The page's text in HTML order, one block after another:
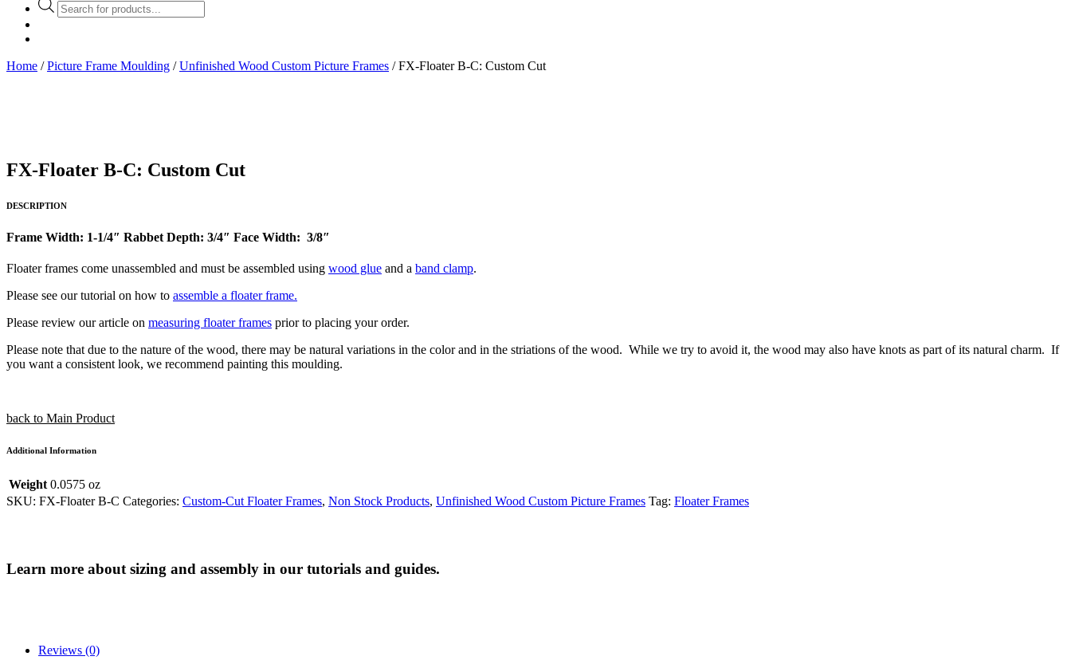
Products
search
Home /Picture Frame Moulding /Unfinished Wood Custom Picture Frames / FX-Floater B-C: Custom Cut
FX-Floater B-C: Custom Cut
DESCRIPTION
Frame Width: 1-1/4″ Rabbet Depth: 3/4″ Face Width: 3/8″
Floater frames come unassembled and must be assembled using wood glue and a band clamp.
Please see our tutorial on how to assemble a floater frame.
Please review our article on measuring floater frames prior to placing your order.
Please note that due to the nature of the wood, there may be natural variations in the color and in the striations of the wood. While we try to avoid it, the wood may also have knots as part of its natural charm. If
you want a consistent look, we recommend painting this moulding.
back to Main Product
Additional Information
Weight 0.0575 oz
SKU: FX-Floater B-C Categories: Custom-Cut Floater Frames, Non Stock Products, Unfinished Wood Custom Picture Frames Tag: Floater Frames
Learn more about sizing and assembly in our tutorials and guides.
Reviews (0)